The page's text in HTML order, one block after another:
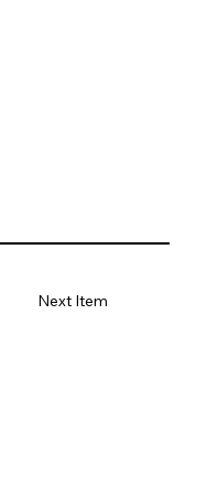
Next Item